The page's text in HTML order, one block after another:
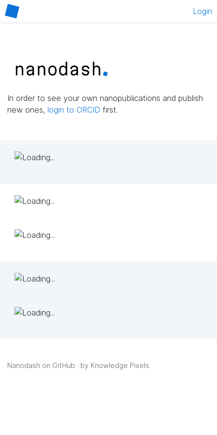
Login
In order to see your own nanopublications and publish
new ones, login to ORCID first.
Nanodash on GitHub · by Knowledge Pixels